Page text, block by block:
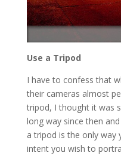
Use a Tripod
I have to confess that
their cameras almost
tripod, I thought it was
long way since then
a tripod is the only way
intent you wish to